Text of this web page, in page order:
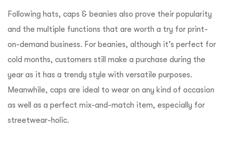
Following hats, caps & beanies also prove their popularity
and the multiple functions that are worth a try for print-
on-demand business. For beanies, although it’s perfect for
cold months, customers still make a purchase during the
year as it has a trendy style with versatile purposes.
Meanwhile, caps are ideal to wear on any kind of occasion
as well as a perfect mix-and-match item, especially for
streetwear-holic.